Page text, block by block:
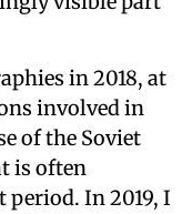
in 2018, at
involved in
of the Soviet
is often
period. In 2019, I